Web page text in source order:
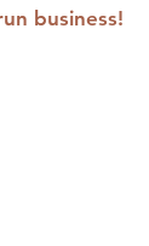
business!